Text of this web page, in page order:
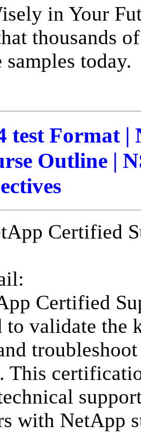
in Your
thousands
today.
test Format |
Outline |
Certified
Certified
to validate the
This
with NetApp